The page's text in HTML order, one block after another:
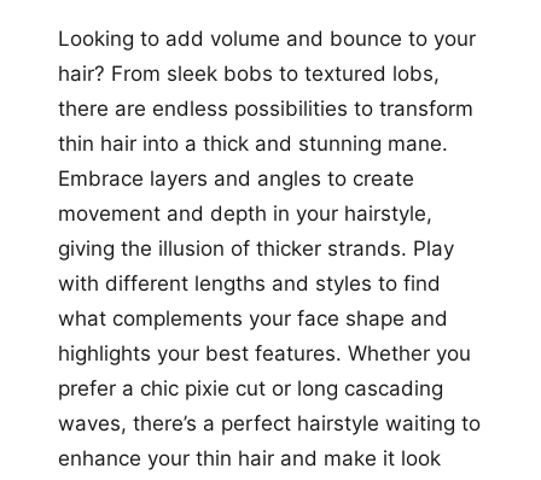
Looking to add volume and bounce to your
hair? From sleek bobs to textured lobs,
there are endless possibilities to transform
thin hair into a thick and stunning mane.
Embrace layers and angles to create
movement and depth in your hairstyle,
giving the illusion of thicker strands. Play
with different lengths and styles to find
what complements your face shape and
highlights your best features. Whether you
prefer a chic pixie cut or long cascading
waves, there’s a perfect hairstyle waiting to
enhance your thin hair and make it look